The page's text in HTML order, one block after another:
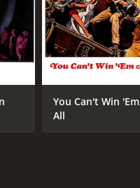
You Can't Win 'Em
All